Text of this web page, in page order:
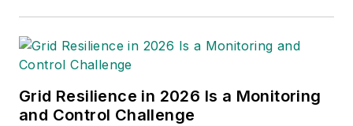
Grid Resilience in 2026 Is a Monitoring
and Control Challenge